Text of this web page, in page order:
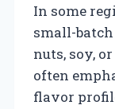
In some
small-
nuts, soy,
often
flavor